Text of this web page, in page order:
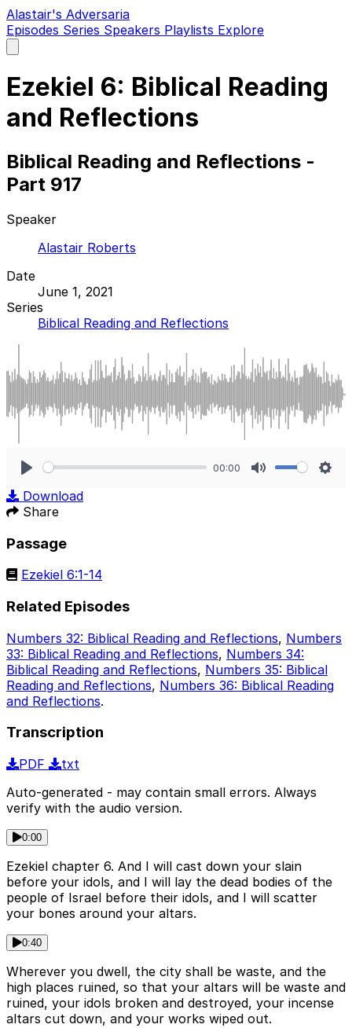
Alastair's Adversaria
Episodes Series Speakers Playlists Explore
main
Ezekiel 6: Biblical Reading
and Reflections
Biblical Reading and Reflections -
Part 917
Speaker
Alastair Roberts
Date
June 1, 2021
Series
Biblical Reading and Reflections
00:00
Download
Share
Passage
Ezekiel 6:1-14
Related Episodes
Numbers 32: Biblical Reading and Reflections, Numbers
33: Biblical Reading and Reflections, Numbers 34:
Biblical Reading and Reflections, Numbers 35: Biblical
Reading and Reflections, Numbers 36: Biblical Reading
and Reflections.
Transcription
PDF
txt
Auto-generated - may contain small errors. Always
verify with the audio version.
0:00
Ezekiel chapter 6. And I will cast down your slain
before your idols, and I will lay the dead bodies of the
people of Israel before their idols, and I will scatter
your bones around your altars.
0:40
Wherever you dwell, the city shall be waste, and the
high places ruined, so that your altars will be waste and
ruined, your idols broken and destroyed, your incense
altars cut down, and your works wiped out.